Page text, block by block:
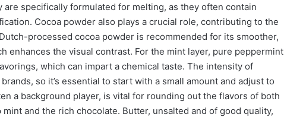
specifically formulated for melting, as they often contain
Cocoa powder also plays a crucial role, contributing to the
processed cocoa powder is recommended for its smoother,
enhances the visual contrast. For the mint layer, pure peppermint
which can impart a chemical taste. The intensity of
so it’s essential to start with a small amount and adjust to
a background player, is vital for rounding out the flavors of both
and the rich chocolate. Butter, unsalted and of good quality,